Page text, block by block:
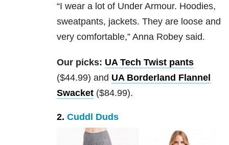
“I wear a lot of Under Armour. Hoodies,
sweatpants, jackets. They are loose and
very comfortable,” Anna Robey said.
Our picks: UA Tech Twist pants
($44.99) and UA Borderland Flannel
Swacket ($84.99).
2. Cuddl Duds